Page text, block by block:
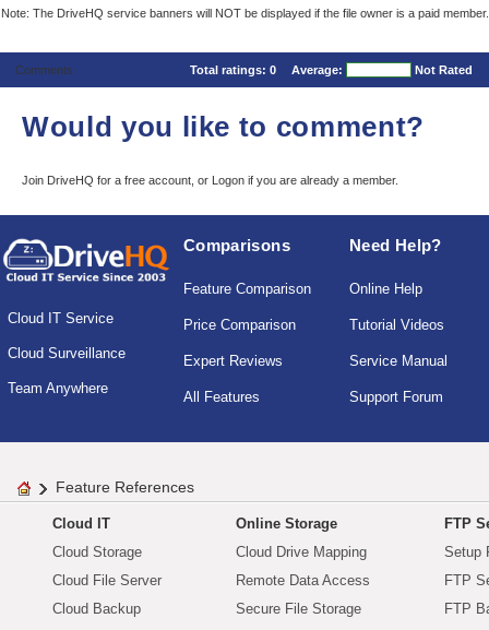
Note: The DriveHQ service banners will NOT be displayed if the file owner is a paid member.
Comments Total ratings: 0 Average: Not Rated
Would you like to comment?
Join DriveHQ for a free account, or Logon if you are already a member.
Cloud IT Service
Cloud Surveillance
Team Anywhere
Comparisons
Feature Comparison
Price Comparison
Expert Reviews
All Features
Need Help?
Online Help
Tutorial Videos
Service Manual
Support Forum
Feature References
Cloud IT
Cloud Storage
Cloud File Server
Cloud Backup
Online Storage
Cloud Drive Mapping
Remote Data Access
Secure File Storage
FTP
Setup
FTP
FTP